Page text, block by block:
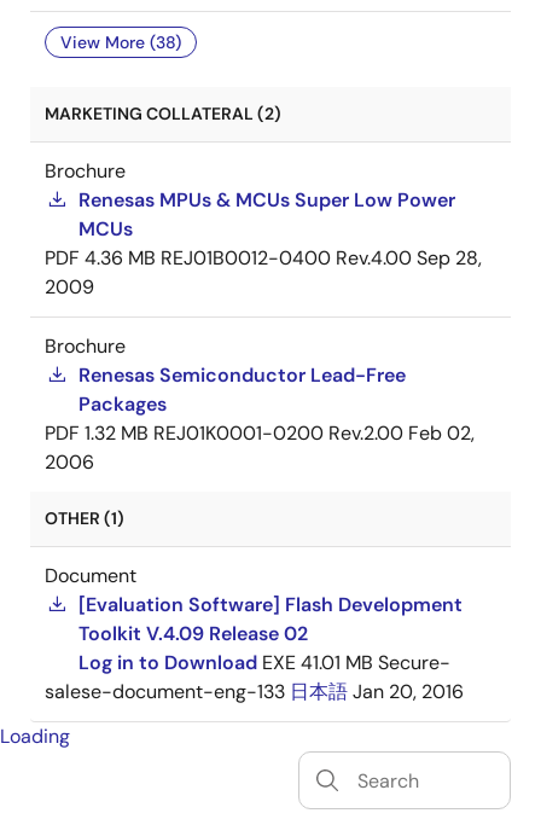
View More (38)
MARKETING COLLATERAL (2)
Brochure
Renesas MPUs & MCUs Super Low Power
MCUs
PDF 4.36 MB REJ01B0012-0400 Rev.4.00Sep 28,
2009
Brochure
Renesas Semiconductor Lead-Free
Packages
PDF 1.32 MB REJ01K0001-0200 Rev.2.00 Feb 02,
2006
OTHER (1)
Document
[Evaluation Software] Flash Development
Toolkit V.4.09 Release 02
Log in to Download EXE41.01 MB Secure-
salese-document-eng-133 日本語Jan 20, 2016
Loading